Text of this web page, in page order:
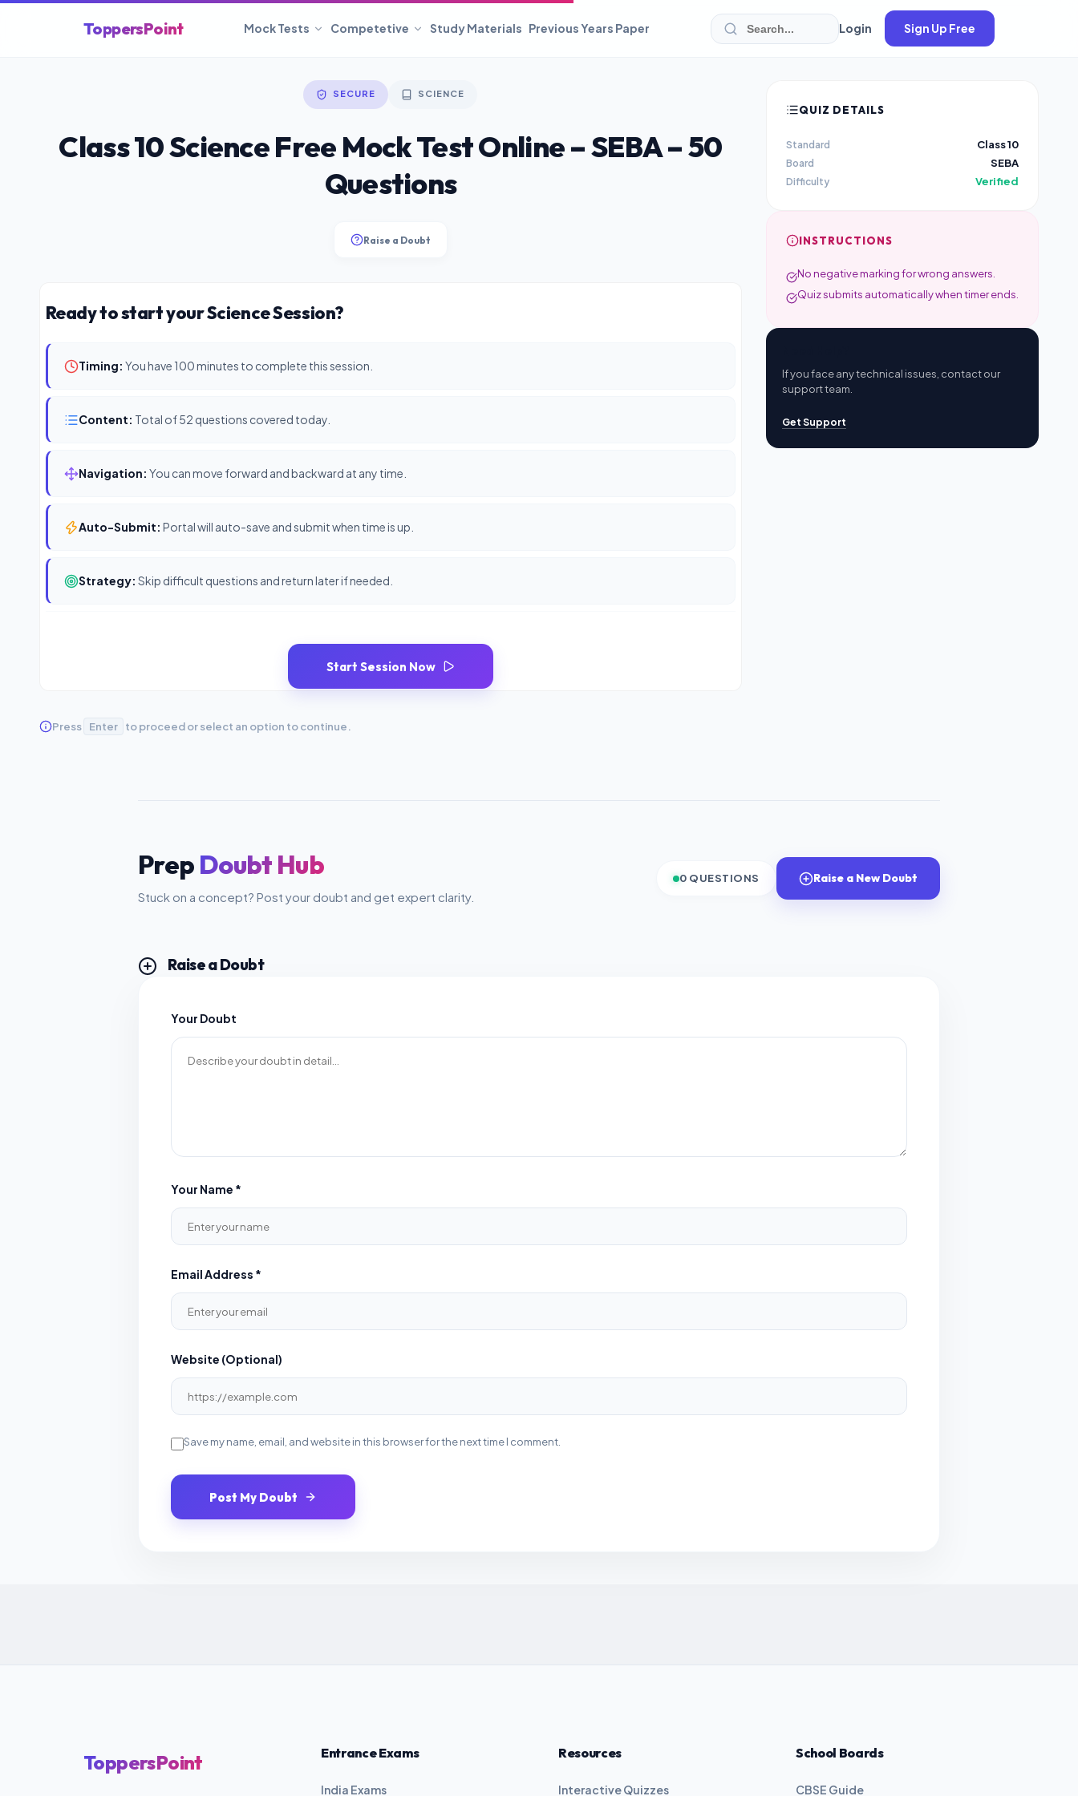
ToppersPoint Mock Tests Competetive Study Materials Previous Years Paper Login Sign Up Free
SECURE SCIENCE
Class 10 Science Free Mock Test Online – SEBA – 50
Questions
Raise a Doubt
Ready to start your Science Session?
Timing: You have 100 minutes to complete this session.
Content: Total of 52 questions covered today.
Navigation: You can move forward and backward at any time.
Auto-Submit: Portal will auto-save and submit when time is up.
Strategy: Skip difficult questions and return later if needed.
Start Session Now
Press Enter to proceed or select an option to continue.
QUIZ DETAILS
Standard Class 10
Board SEBA
Difficulty Verified
INSTRUCTIONS
No negative marking for wrong answers.
Quiz submits automatically when timer ends.
If you face any technical issues, contact our
support team.
Get Support
Prep Doubt Hub
Stuck on a concept? Post your doubt and get expert clarity.
0 QUESTIONS Raise a New Doubt
Raise a Doubt
Your Doubt
Your Name *
Email Address *
Website (Optional)
Save my name, email, and website in this browser for the next time I comment.
Post My Doubt
ToppersPoint Entrance Exams
India Exams
Resources
Interactive Quizzes
School Boards
CBSE Guide